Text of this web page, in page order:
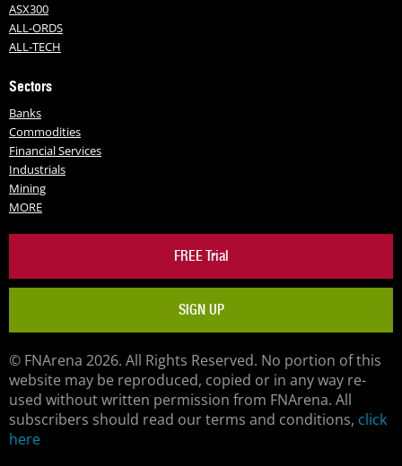
ASX300
ALL-ORDS
ALL-TECH
Sectors
Banks
Commodities
Financial Services
Industrials
Mining
MORE
FREE Trial
SIGN UP
© FNArena 2026. All Rights Reserved. No portion of this
website may be reproduced, copied or in any way re-
used without written permission from FNArena. All
subscribers should read our terms and conditions, click
here